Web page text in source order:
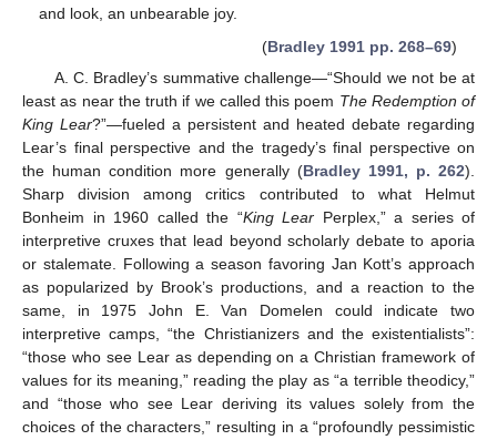
and look, an unbearable joy.
(Bradley 1991 pp. 268–69)
A. C. Bradley’s summative challenge—“Should we not be at
least as near the truth if we called this poem The Redemption of
King Lear?”—fueled a persistent and heated debate regarding
Lear’s final perspective and the tragedy’s final perspective on
the human condition more generally (Bradley 1991, p. 262).
Sharp division among critics contributed to what Helmut
Bonheim in 1960 called the “King Lear Perplex,” a series of
interpretive cruxes that lead beyond scholarly debate to aporia
or stalemate. Following a season favoring Jan Kott’s approach
as popularized by Brook’s productions, and a reaction to the
same, in 1975 John E. Van Domelen could indicate two
interpretive camps, “the Christianizers and the existentialists”:
“those who see Lear as depending on a Christian framework of
values for its meaning,” reading the play as “a terrible theodicy,”
and “those who see Lear deriving its values solely from the
choices of the characters,” resulting in a “profoundly pessimistic